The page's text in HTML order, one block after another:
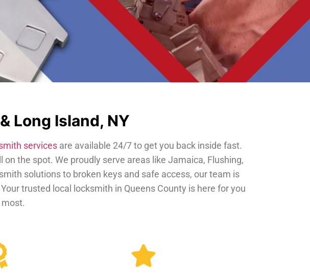
Long Island, NY
services are available 24/7 to get you back inside fast.
the spot. We proudly serve areas like Jamaica, Flushing,
solutions to broken keys and safe access, our team is
trusted local locksmith in Queens County is here for you